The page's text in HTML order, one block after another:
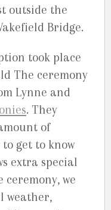
outside the
Bridge.
took place
The ceremony
Lynne and
. They
of
get to know
extra special
we
weather,